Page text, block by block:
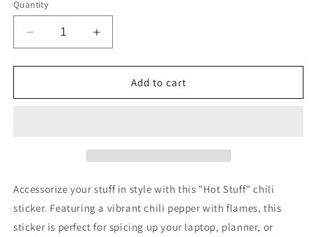
Quantity
Decrease
quantity
for
Stuff
Increase
quantity
for
Stuff
Add to cart
Accessorize your stuff in style with this "Hot Stuff" chili
sticker. Featuring a vibrant chili pepper with flames, this
sticker is perfect for spicing up your laptop, planner, or